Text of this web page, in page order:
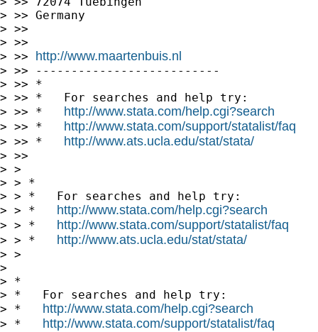
> >> Germany
> >>
> >>
> >> http://www.maartenbuis.nl
> >> --------------------------
> >> *
> >> *   For searches and help try:
> >> * http://www.stata.com/help.cgi?search
> >> * http://www.stata.com/support/statalist/faq
> >> * http://www.ats.ucla.edu/stat/stata/
> >>
> >
> > *
> > *   For searches and help try:
> > * http://www.stata.com/help.cgi?search
> > * http://www.stata.com/support/statalist/faq
> > * http://www.ats.ucla.edu/stat/stata/
> >
>
> *
> *   For searches and help try:
> * http://www.stata.com/help.cgi?search
> * http://www.stata.com/support/statalist/faq